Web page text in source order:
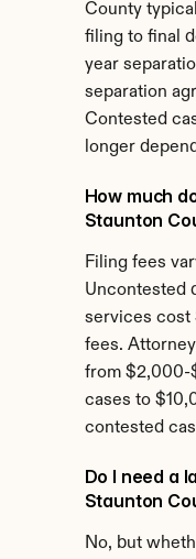
County
filing to final
year
separation
Contested
longer
How much
Staunton
Filing fees
Uncontested
services
fees.
from $2,000-
cases to
contested
Do I need a
Staunton
No, but